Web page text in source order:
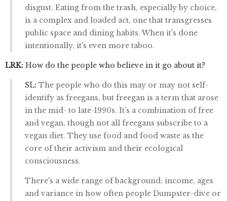
disgust. Eating from the trash, especially by choice,
is a complex and loaded act, one that transgresses
public space and dining habits. When it's done
intentionally, it's even more taboo.
LRK: How do the people who believe in it go about it?
SL: The people who do this may or may not self-
identify as freegans, but freegan is a term that arose
in the mid- to late-1990s. It's a combination of free
and vegan, though not all freegans subscribe to a
vegan diet. They use food and food waste as the
core of their activism and their ecological
consciousness.
There's a wide range of background: income, ages
and variance in how often people Dumpster-dive or